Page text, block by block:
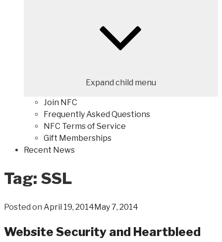
Expand child menu
Join NFC
Frequently Asked Questions
NFC Terms of Service
Gift Memberships
Recent News
Tag: SSL
Posted on April 19, 2014May 7, 2014
Website Security and Heartbleed